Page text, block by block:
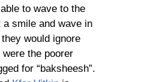
to wave to the
a smile and wave in
would ignore
the poorer
for “baksheesh”.